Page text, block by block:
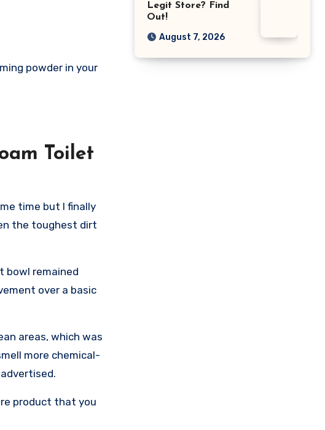
powder in your
Toilet
time but I finally
the toughest dirt
bowl remained
over a basic
areas, which was
more chemical-
product that you
Legit Store? Find
Out!
August 7, 2026